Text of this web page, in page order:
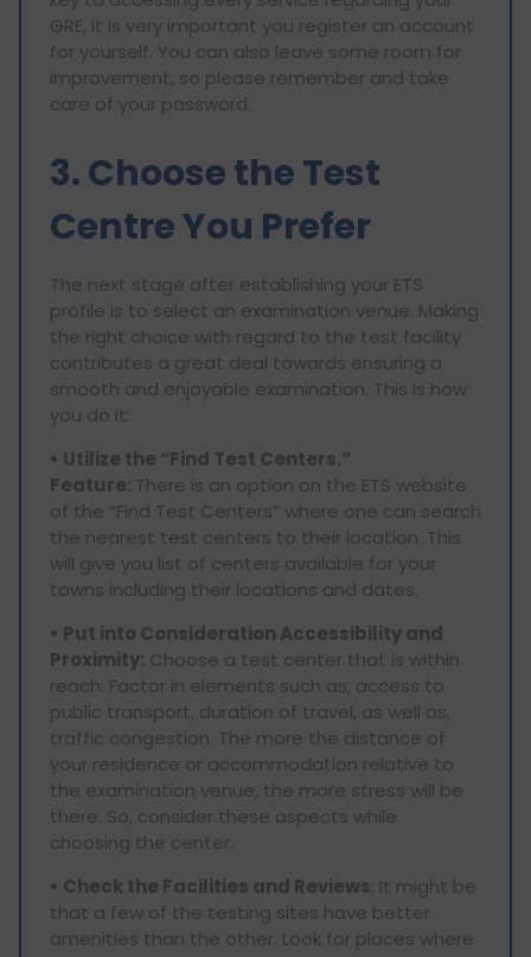
GRE, it is very important you register an account
for yourself. You can also leave some room for
improvement, so please remember and take
care of your password.
3. Choose the Test
Centre You Prefer
The next stage after establishing your ETS
profile is to select an examination venue. Making
the right choice with regard to the test facility
contributes a great deal towards ensuring a
smooth and enjoyable examination. This is how
you do it:
• Utilize the “Find Test Centers.”
Feature: There is an option on the ETS website
of the “Find Test Centers” where one can search
the nearest test centers to their location. This
will give you list of centers available for your
towns including their locations and dates.
• Put into Consideration Accessibility and
Proximity: Choose a test center that is within
reach. Factor in elements such as, access to
public transport, duration of travel, as well as,
traffic congestion. The more the distance of
your residence or accommodation relative to
the examination venue, the more stress will be
there. So, consider these aspects while
choosing the center.
• Check the Facilities and Reviews: It might be
that a few of the testing sites have better
amenities than the other. Look for places where